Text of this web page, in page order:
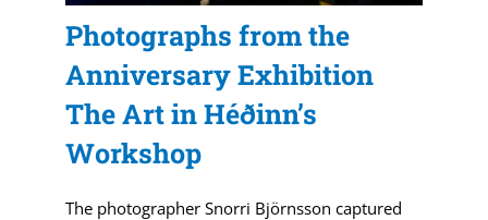
Photographs from the
Anniversary Exhibition
The Art in Héðinn’s
Workshop
The photographer Snorri Björnsson captured